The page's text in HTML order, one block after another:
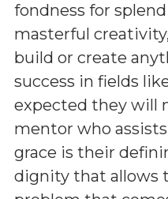
fondness for
masterful
build or create
success in fields
expected they will
mentor who
grace is their
dignity that allows